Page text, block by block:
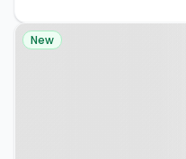
Property at
New